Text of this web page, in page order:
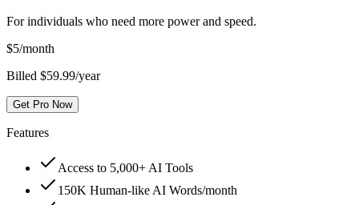
For individuals who need more power and speed.
$5/month
Billed $59.99/year
Get Pro Now
Features
Access to 5,000+ AI Tools
150K Human-like AI Words/month